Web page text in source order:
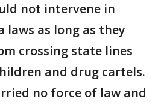
not intervene in
as long as they
crossing state lines
and drug cartels.
no force of law and